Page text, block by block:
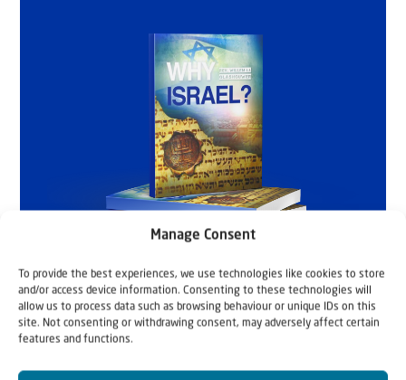
Manage Consent
To provide the best experiences, we use technologies like cookies to store
and/or access device information. Consenting to these technologies will
allow us to process data such as browsing behaviour or unique IDs on this
site. Not consenting or withdrawing consent, may adversely affect certain
features and functions.